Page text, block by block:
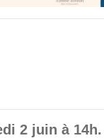
2 juin à 14h.